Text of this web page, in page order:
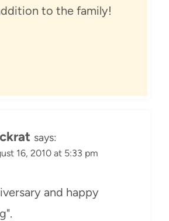
to the family!
says:
16, 2010 at 5:33 pm
and happy